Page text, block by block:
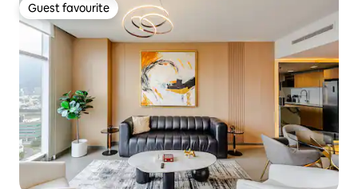
Guest favourite
Guest favourite